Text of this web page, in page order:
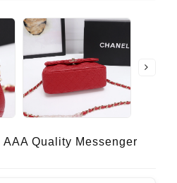
Quality Messenger